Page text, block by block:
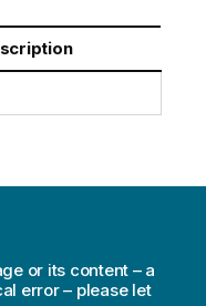
or its content – a
error – please let